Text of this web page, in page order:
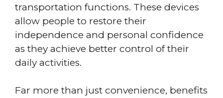
transportation functions. These devices
allow people to restore their
independence and personal confidence
as they achieve better control of their
daily activities.
Far more than just convenience, benefits